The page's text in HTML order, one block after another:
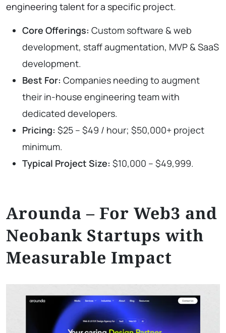
engineering talent for a specific project.
Core Offerings: Custom software & web
development, staff augmentation, MVP & SaaS
development.
Best For: Companies needing to augment
their in-house engineering team with
dedicated developers.
Pricing: $25 – $49 / hour; $50,000+ project
minimum.
Typical Project Size: $10,000 – $49,999.
Arounda – For Web3 and
Neobank Startups with
Measurable Impact